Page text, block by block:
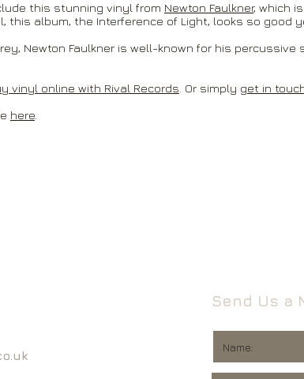
this stunning vinyl from Newton Faulkner, which
this album, the Interference of Light, looks so good
Newton Faulkner is well-known for his
vinyl online with Rival Records . Or simply get in
here
Send Us a